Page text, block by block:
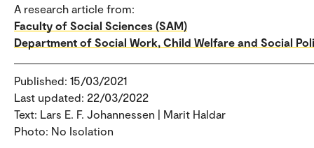
A research article from:
Faculty of Social Sciences (SAM)
Department of Social Work, Child Welfare and Social
Published: 15/03/2021
Last updated: 22/03/2022
Text: Lars E. F. Johannessen | Marit Haldar
Photo: No Isolation